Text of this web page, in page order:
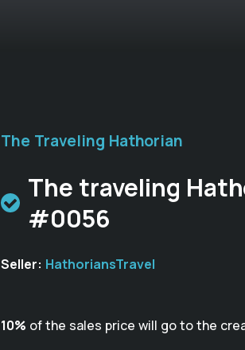
The Traveling Hathorian
The traveling
#0056
Seller: HathoriansTravel
10% of the sales price will go to the